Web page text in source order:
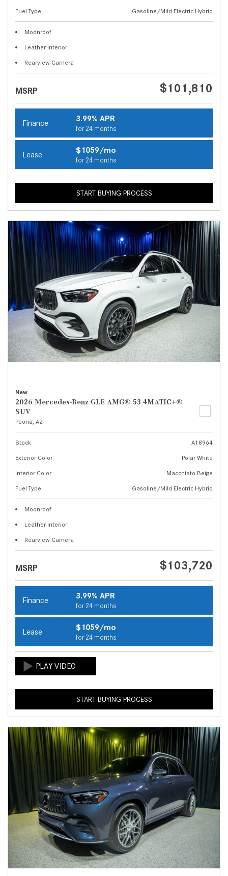
Fuel Type
Gasoline/Mild Electric Hybrid
Moonroof
Leather Interior
Rearview Camera
MSRP $101,810
Finance 3.99% APR
for 24 months
Lease $1059/mo
for 24 months
START BUYING PROCESS
New
2026 Mercedes-Benz GLE AMG® 53 4MATIC+®
SUV
Peoria, AZ
Stock
A18964
Exterior Color
Polar White
Interior Color
Macchiato Beige
Fuel Type
Gasoline/Mild Electric Hybrid
Moonroof
Leather Interior
Rearview Camera
MSRP $103,720
Finance 3.99% APR
for 24 months
Lease $1059/mo
for 24 months
START BUYING PROCESS